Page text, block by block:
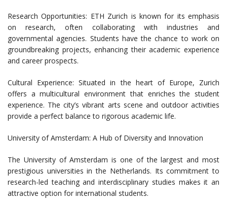
Research Opportunities: ETH Zurich is known for its emphasis
on research, often collaborating with industries and
governmental agencies. Students have the chance to work on
groundbreaking projects, enhancing their academic experience
and career prospects.
Cultural Experience: Situated in the heart of Europe, Zurich
offers a multicultural environment that enriches the student
experience. The city’s vibrant arts scene and outdoor activities
provide a perfect balance to rigorous academic life.
University of Amsterdam: A Hub of Diversity and Innovation
The University of Amsterdam is one of the largest and most
prestigious universities in the Netherlands. Its commitment to
research-led teaching and interdisciplinary studies makes it an
attractive option for international students.